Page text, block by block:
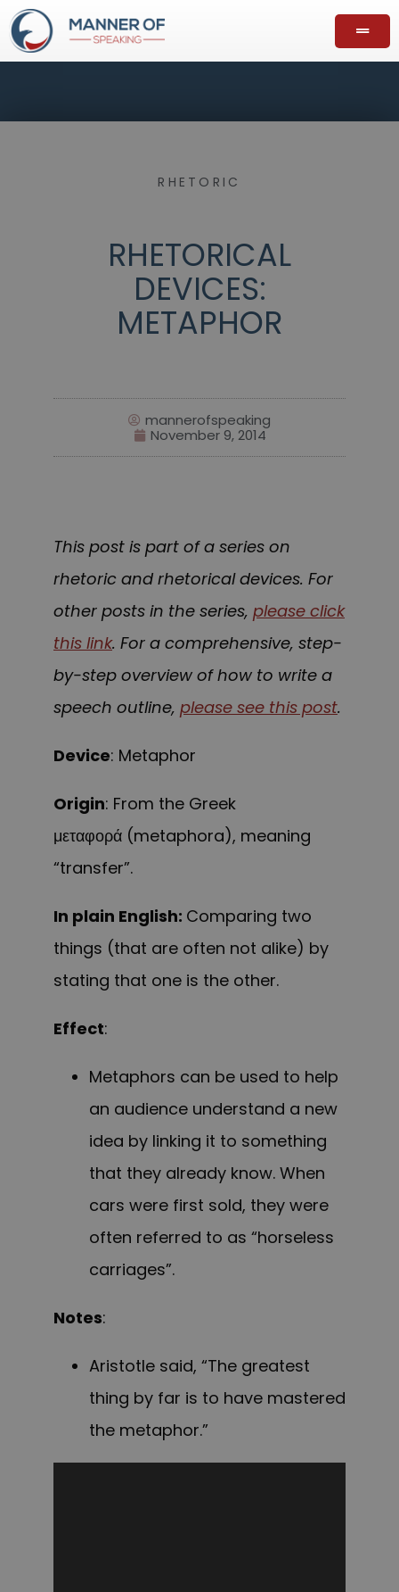
RHETORIC
RHETORICAL
DEVICES:
METAPHOR
mannerofspeaking
November 9, 2014
This post is part of a series on
rhetoric and rhetorical devices. For
other posts in the series, please click
this link. For a comprehensive, step-
by-step overview of how to write a
speech outline, please see this post.
Device: Metaphor
Origin: From the Greek
μεταφορά (metaphora), meaning
“transfer”.
In plain English: Comparing two
things (that are often not alike) by
stating that one is the other.
Effect:
Metaphors can be used to help
an audience understand a new
idea by linking it to something
that they already know. When
cars were first sold, they were
often referred to as “horseless
carriages”.
Notes:
Aristotle said, “The greatest
thing by far is to have mastered
the metaphor.”